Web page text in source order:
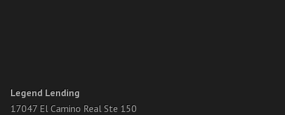
Legend Lending
17047 El Camino Real Ste 150